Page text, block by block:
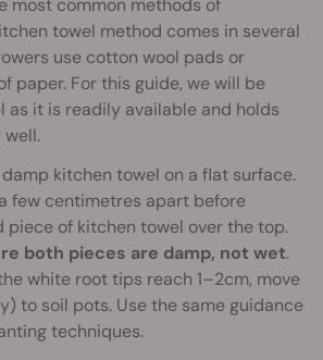
most common methods of
towel method comes in several
use cotton wool pads or
paper. For this guide, we will be
as it is readily available and holds
kitchen towel on a flat surface.
few centimetres apart before
piece of kitchen towel over the top.
both pieces are damp, not wet.
white root tips reach 1–2cm, move
to soil pots. Use the same guidance
techniques.